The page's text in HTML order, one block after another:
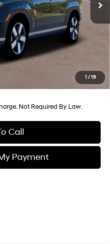
1 / 19
-$890
-$3,000
$46,764
Qualify For:
-$500
-$500
Not Required By Law.
Call
Payment